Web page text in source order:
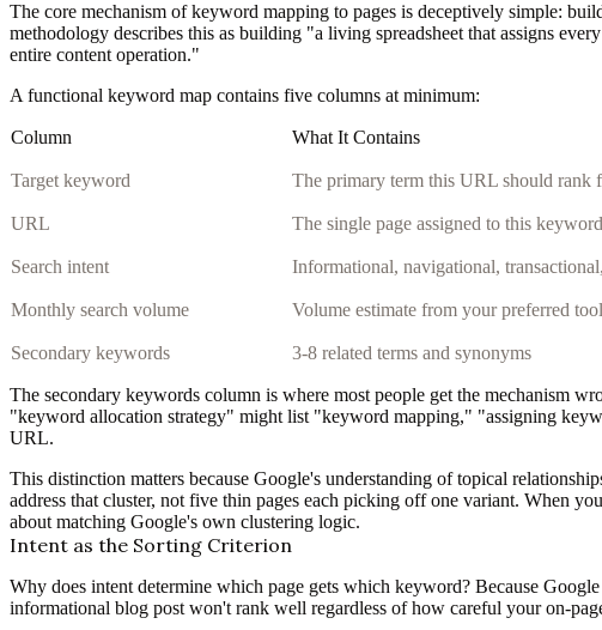
The core mechanism of keyword mapping to pages is deceptively simple:
methodology describes this as building "a living spreadsheet that assigns
entire content operation."
A functional keyword map contains five columns at minimum:
Column What It Contains
Target keyword The primary term this URL should rank
URL The single page assigned to this keyword
Search intent Informational, navigational,
Monthly search volume Volume estimate from your preferred tool
Secondary keywords 3-8 related terms and synonyms
The secondary keywords column is where most people get the mechanism
"keyword allocation strategy" might list "keyword mapping," "assigning
URL.
This distinction matters because Google's understanding of topical
address that cluster, not five thin pages each picking off one variant. When
about matching Google's own clustering logic.
Intent as the Sorting Criterion
Why does intent determine which page gets which keyword? Because
informational blog post won't rank well regardless of how careful your on-